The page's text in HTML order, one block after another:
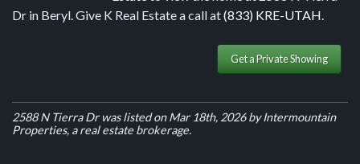
Dr in Beryl. Give K Real Estate a call at(833) KRE-UTAH.
Get a Private Showing
2588 N Tierra Dr was listed on Mar 18th, 2026 by Intermountain
Properties, a real estate brokerage.